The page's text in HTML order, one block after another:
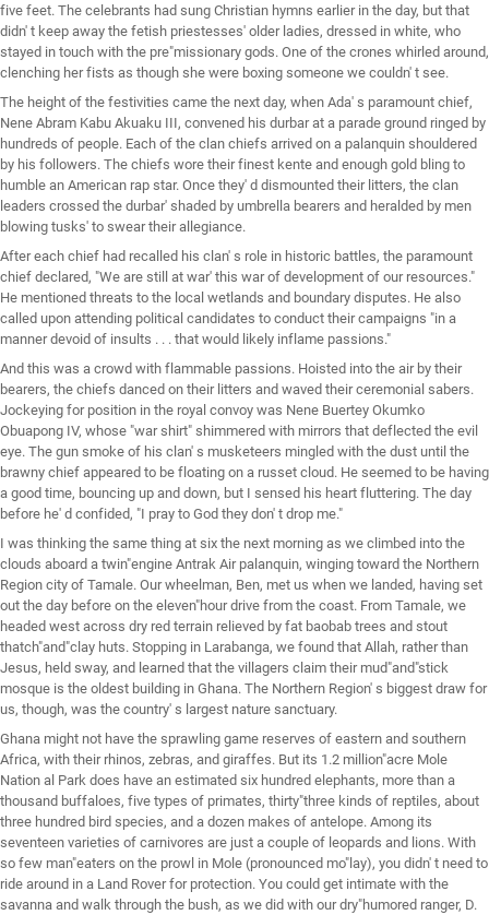
five feet. The celebrants had sung Christian hymns earlier in the day, but that
didn' t keep away the fetish priestesses' older ladies, dressed in white, who
stayed in touch with the pre"missionary gods. One of the crones whirled around,
clenching her fists as though she were boxing someone we couldn' t see.
The height of the festivities came the next day, when Ada' s paramount chief,
Nene Abram Kabu Akuaku III, convened his durbar at a parade ground ringed by
hundreds of people. Each of the clan chiefs arrived on a palanquin shouldered
by his followers. The chiefs wore their finest kente and enough gold bling to
humble an American rap star. Once they' d dismounted their litters, the clan
leaders crossed the durbar' shaded by umbrella bearers and heralded by men
blowing tusks' to swear their allegiance.
After each chief had recalled his clan' s role in historic battles, the paramount
chief declared, "We are still at war' this war of development of our resources."
He mentioned threats to the local wetlands and boundary disputes. He also
called upon attending political candidates to conduct their campaigns "in a
manner devoid of insults . . . that would likely inflame passions."
And this was a crowd with flammable passions. Hoisted into the air by their
bearers, the chiefs danced on their litters and waved their ceremonial sabers.
Jockeying for position in the royal convoy was Nene Buertey Okumko
Obuapong IV, whose "war shirt" shimmered with mirrors that deflected the evil
eye. The gun smoke of his clan' s musketeers mingled with the dust until the
brawny chief appeared to be floating on a russet cloud. He seemed to be having
a good time, bouncing up and down, but I sensed his heart fluttering. The day
before he' d confided, "I pray to God they don' t drop me."
I was thinking the same thing at six the next morning as we climbed into the
clouds aboard a twin"engine Antrak Air palanquin, winging toward the Northern
Region city of Tamale. Our wheelman, Ben, met us when we landed, having set
out the day before on the eleven"hour drive from the coast. From Tamale, we
headed west across dry red terrain relieved by fat baobab trees and stout
thatch"and"clay huts. Stopping in Larabanga, we found that Allah, rather than
Jesus, held sway, and learned that the villagers claim their mud"and"stick
mosque is the oldest building in Ghana. The Northern Region' s biggest draw for
us, though, was the country' s largest nature sanctuary.
Ghana might not have the sprawling game reserves of eastern and southern
Africa, with their rhinos, zebras, and giraffes. But its 1.2 million"acre Mole
Nation al Park does have an estimated six hundred elephants, more than a
thousand buffaloes, five types of primates, thirty"three kinds of reptiles, about
three hundred bird species, and a dozen makes of antelope. Among its
seventeen varieties of carnivores are just a couple of leopards and lions. With
so few man"eaters on the prowl in Mole (pronounced mo"lay), you didn' t need to
ride around in a Land Rover for protection. You could get intimate with the
savanna and walk through the bush, as we did with our dry"humored ranger, D.